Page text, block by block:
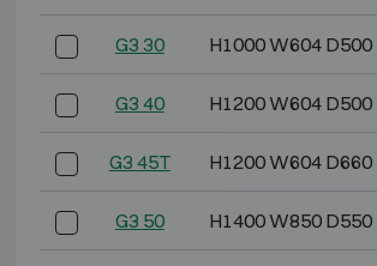
G3 30 H1000 W604 D500
G3 40 H1200 W604 D500
G3 45T H1200 W604 D660
G3 50 H1400 W850 D550